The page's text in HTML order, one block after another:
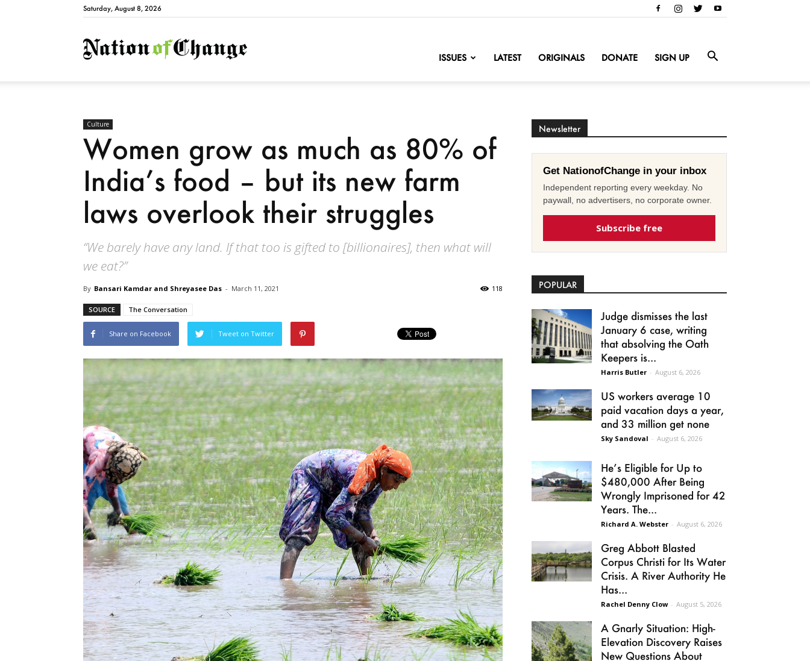
Saturday, August 8, 2026
NationofChange
ISSUES LATEST ORIGINALS DONATE SIGN UP
Culture
Women grow as much as 80% of
India’s food – but its new farm
laws overlook their struggles
“We barely have any land. If that too is gifted to [billionaires], then what will
we eat?”
By Bansari Kamdar and Shreyasee Das - March 11, 2021 118
SOURCE The Conversation
Share on Facebook Tweet on Twitter
Newsletter
Get NationofChange in your inbox
Independent reporting every weekday. No
paywall, no advertisers, no corporate owner.
Subscribe free
POPULAR
Judge dismisses the last
January 6 case, writing
that absolving the Oath
Keepers is...
Harris Butler - August 6, 2026
US workers average 10
paid vacation days a year,
and 33 million get none
Sky Sandoval - August 6, 2026
He’s Eligible for Up to
$480,000 After Being
Wrongly Imprisoned for 42
Years. The...
Richard A. Webster - August 6, 2026
Greg Abbott Blasted
Corpus Christi for Its Water
Crisis. A River Authority He
Has...
Rachel Denny Clow - August 5, 2026
A Gnarly Situation: High-
Elevation Discovery Raises
New Questions About